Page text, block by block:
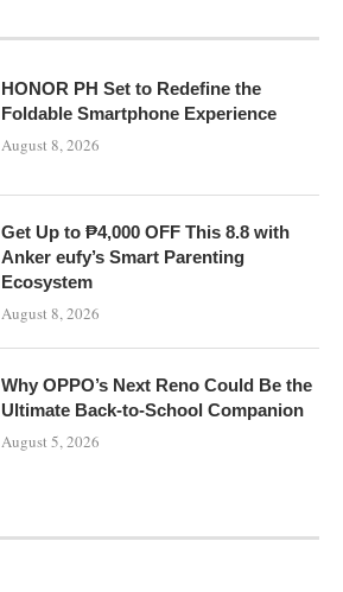
HONOR PH Set to Redefine the
Foldable Smartphone Experience
August 8, 2026
Get Up to ₱4,000 OFF This 8.8 with
Anker eufy’s Smart Parenting
Ecosystem
August 8, 2026
Why OPPO’s Next Reno Could Be the
Ultimate Back-to-School Companion
August 5, 2026